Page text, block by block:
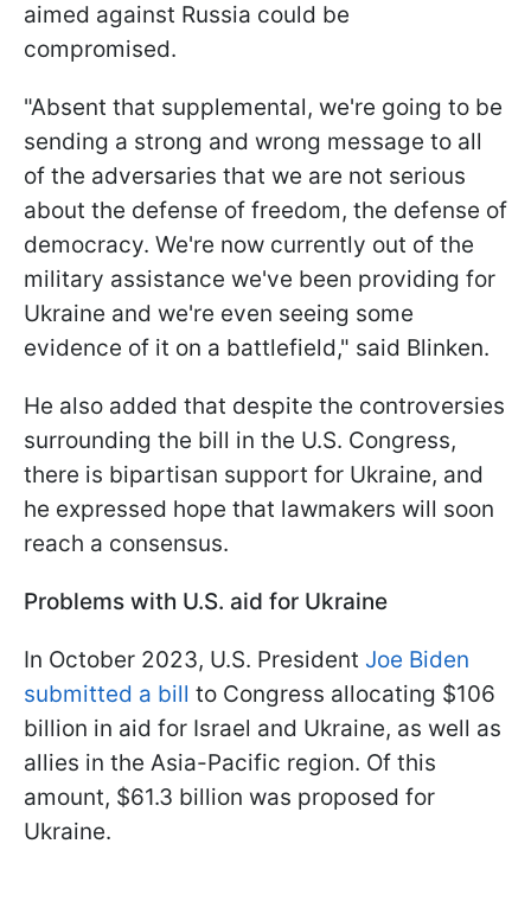
aimed against Russia could be
compromised.
"Absent that supplemental, we're going to be
sending a strong and wrong message to all
of the adversaries that we are not serious
about the defense of freedom, the defense of
democracy. We're now currently out of the
military assistance we've been providing for
Ukraine and we're even seeing some
evidence of it on a battlefield," said Blinken.
He also added that despite the controversies
surrounding the bill in the U.S. Congress,
there is bipartisan support for Ukraine, and
he expressed hope that lawmakers will soon
reach a consensus.
Problems with U.S. aid for Ukraine
In October 2023, U.S. President Joe Biden
submitted a bill to Congress allocating $106
billion in aid for Israel and Ukraine, as well as
allies in the Asia-Pacific region. Of this
amount, $61.3 billion was proposed for
Ukraine.